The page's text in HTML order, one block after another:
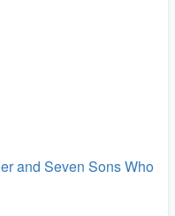
and Seven Sons Who